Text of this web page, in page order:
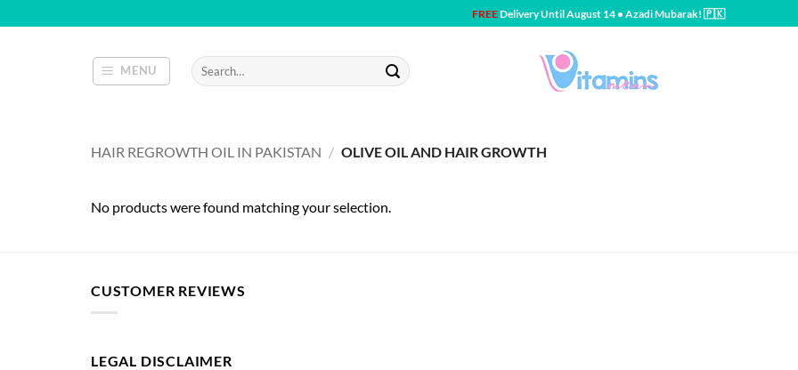
to
FREEDelivery Until August 14 • Azadi Mubarak! 🇵🇰
MENU
Search
for:
HAIR REGROWTH OIL IN PAKISTAN / OLIVE OIL AND HAIR GROWTH
No products were found matching your selection.
CUSTOMER REVIEWS
LEGAL DISCLAIMER